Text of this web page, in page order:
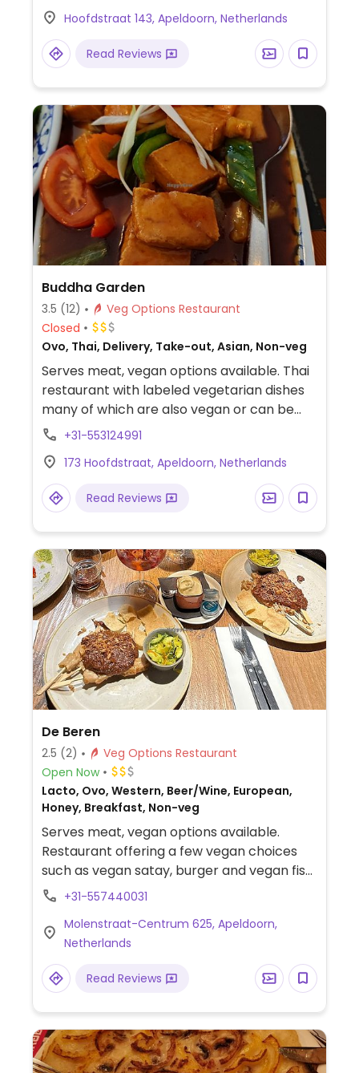
cream cheese, avocado, and hummus.
Food may vary by location: some may offer
tempeh, the Dutch Weed Burger, or
options although availability of gluten free
bagels may vary.
Hoofdstraat 143, Apeldoorn, Netherlands
Read Reviews
Buddha Garden
3.5 (12)
Veg Options Restaurant
Closed
Ovo, Thai, Delivery, Take-out, Asian, Non-veg
Serves meat, vegan options available. Thai
restaurant with labeled vegetarian dishes
many of which are also vegan or can be
made vegan on request.
+31-553124991
173 Hoofdstraat, Apeldoorn, Netherlands
Read Reviews
De Beren
2.5 (2)
Veg Options Restaurant
Open Now
Lacto, Ovo, Western, Beer/Wine, European,
Honey, Breakfast, Non-veg
Serves meat, vegan options available.
Restaurant offering a few vegan choices
such as vegan satay, burger and vegan fish
with mayonnaise.
+31-557440031
Molenstraat-Centrum 625, Apeldoorn,
Netherlands
Read Reviews